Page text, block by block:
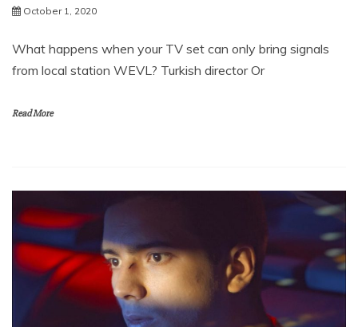
October 1, 2020
What happens when your TV set can only bring signals
from local station WEVL? Turkish director Or
Read More